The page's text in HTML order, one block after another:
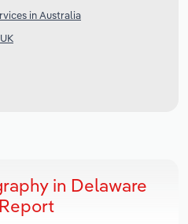
in Australia
in Delaware